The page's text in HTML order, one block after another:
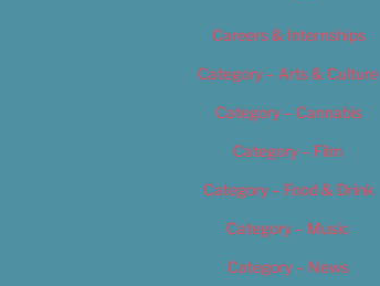
Careers & Internships
Category – Arts & Culture
Category – Cannabis
Category – Film
Category – Food & Drink
Category – Music
Category – News